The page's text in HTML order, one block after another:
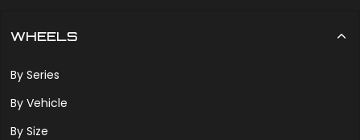
WHEELS
By Series
By Vehicle
By Size